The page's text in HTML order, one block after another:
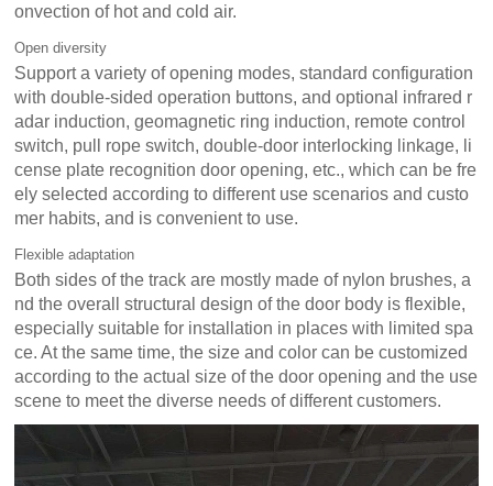
onvection of hot and cold air.
Open diversity
Support a variety of opening modes, standard configuration
with double-sided operation buttons, and optional infrared r
adar induction, geomagnetic ring induction, remote control
switch, pull rope switch, double-door interlocking linkage, li
cense plate recognition door opening, etc., which can be fre
ely selected according to different use scenarios and custo
mer habits, and is convenient to use.
Flexible adaptation
Both sides of the track are mostly made of nylon brushes, a
nd the overall structural design of the door body is flexible,
especially suitable for installation in places with limited spa
ce. At the same time, the size and color can be customized
according to the actual size of the door opening and the use
scene to meet the diverse needs of different customers.